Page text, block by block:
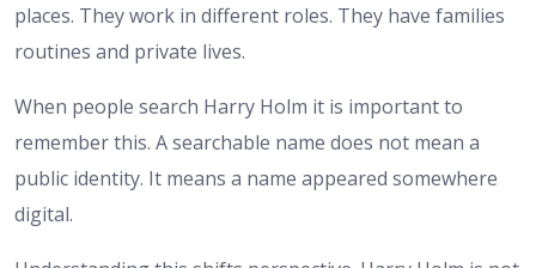
places. They work in different roles. They have families
routines and private lives.
When people search Harry Holm it is important to
remember this. A searchable name does not mean a
public identity. It means a name appeared somewhere
digital.